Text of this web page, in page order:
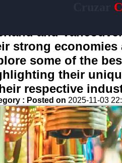
and
strong
some of the
their
respective
: Posted on 2025-11-03